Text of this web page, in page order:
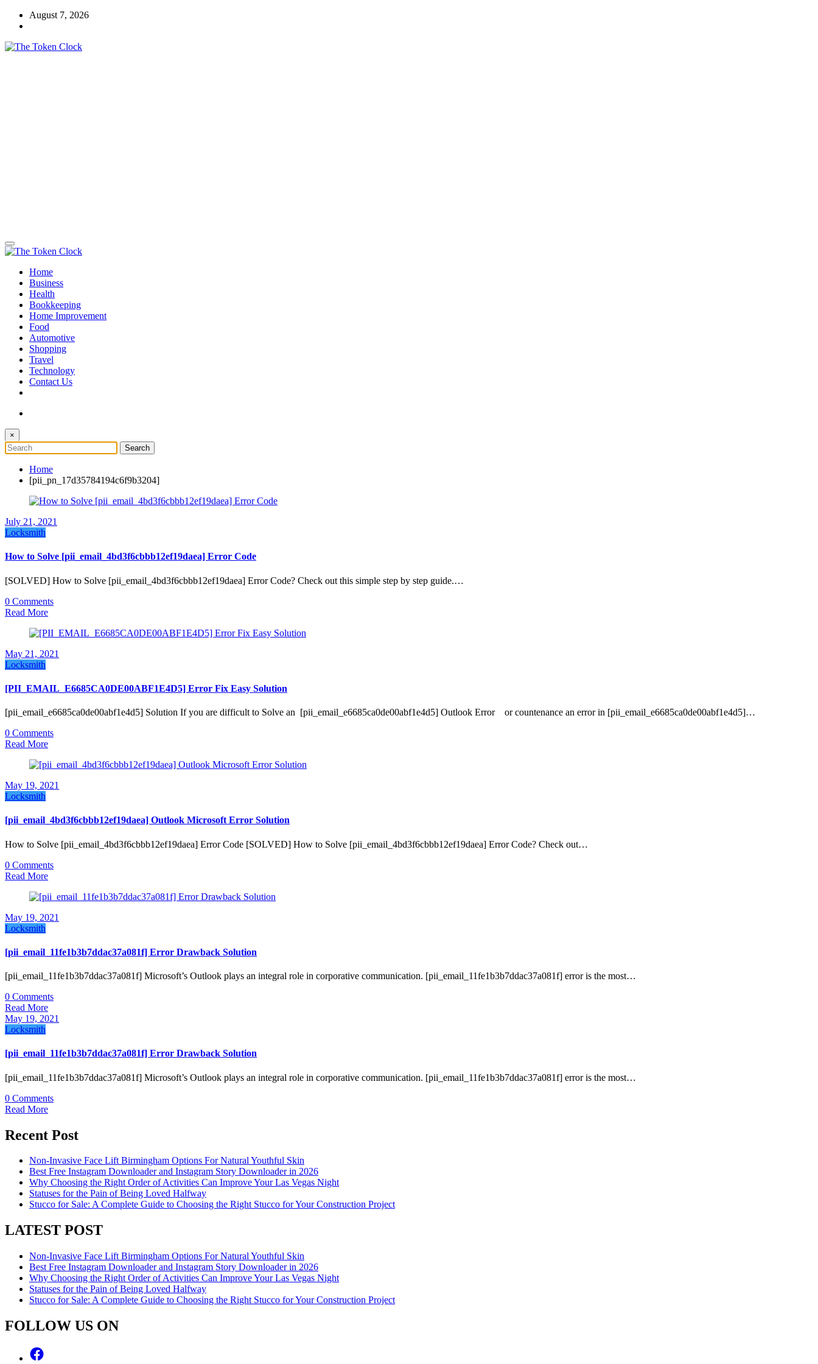
Skip
August 7, 2026
The Token Clock
Home
Business
Health
Bookkeeping
Home Improvement
Food
Automotive
Shopping
Travel
Technology
Contact Us
×
Home
[pii_pn_17d35784194c6f9b3204]
July 21, 2021
Locksmith
How to Solve [pii_email_4bd3f6cbbb12ef19daea] Error Code
[SOLVED] How to Solve [pii_email_4bd3f6cbbb12ef19daea] Error Code? Check out this simple step by step guide.…
0 Comments
Read More
May 21, 2021
Locksmith
[PII_EMAIL_E6685CA0DE00ABF1E4D5] Error Fix Easy Solution
[pii_email_e6685ca0de00abf1e4d5] Solution If you are difficult to Solve an [pii_email_e6685ca0de00abf1e4d5] Outlook Error or countenance an error in [pii_email_e6685ca0de00abf1e4d5]…
0 Comments
Read More
May 19, 2021
Locksmith
[pii_email_4bd3f6cbbb12ef19daea] Outlook Microsoft Error Solution
How to Solve [pii_email_4bd3f6cbbb12ef19daea] Error Code [SOLVED] How to Solve [pii_email_4bd3f6cbbb12ef19daea] Error Code? Check out…
0 Comments
Read More
May 19, 2021
Locksmith
[pii_email_11fe1b3b7ddac37a081f] Error Drawback Solution
[pii_email_11fe1b3b7ddac37a081f] Microsoft’s Outlook plays an integral role in corporative communication. [pii_email_11fe1b3b7ddac37a081f] error is the most…
0 Comments
Read More
May 19, 2021
Locksmith
[pii_email_11fe1b3b7ddac37a081f] Error Drawback Solution
[pii_email_11fe1b3b7ddac37a081f] Microsoft’s Outlook plays an integral role in corporative communication. [pii_email_11fe1b3b7ddac37a081f] error is the most…
0 Comments
Read More
Recent Post
Non-Invasive Face Lift Birmingham Options For Natural Youthful Skin
Best Free Instagram Downloader and Instagram Story Downloader in 2026
Why Choosing the Right Order of Activities Can Improve Your Las Vegas Night
Statuses for the Pain of Being Loved Halfway
Stucco for Sale: A Complete Guide to Choosing the Right Stucco for Your Construction Project
LATEST POST
Non-Invasive Face Lift Birmingham Options For Natural Youthful Skin
Best Free Instagram Downloader and Instagram Story Downloader in 2026
Why Choosing the Right Order of Activities Can Improve Your Las Vegas Night
Statuses for the Pain of Being Loved Halfway
Stucco for Sale: A Complete Guide to Choosing the Right Stucco for Your Construction Project
FOLLOW US ON